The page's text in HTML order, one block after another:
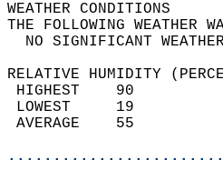
THE FOLLOWING
NO
RELATIVE HUMIDITY